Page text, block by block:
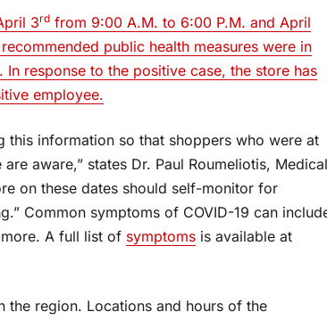
3rd from 9:00 A.M. to 6:00 P.M. and April
public health measures were in
response to the positive case, the store has
employee.
this information so that shoppers who were at
aware,” states Dr. Paul Roumeliotis, Medical
on these dates should self-monitor for
Common symptoms of COVID-19 can
A full list of symptoms is available at
the region. Locations and hours of the